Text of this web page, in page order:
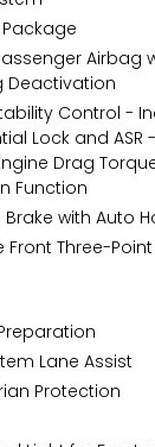
Airbag
Deactivation
Control -
Lock and ASR
Drag
Function
with Auto
Three-
Lane Assist
Protection